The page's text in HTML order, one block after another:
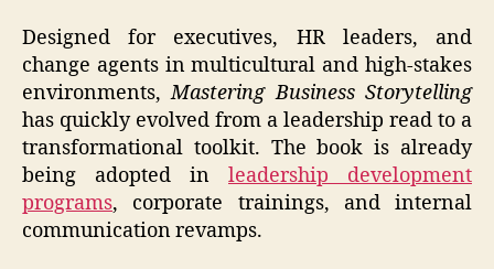
Designed for executives, HR leaders, and
change agents in multicultural and high-stakes
environments,Mastering Business Storytelling
has quickly evolved from a leadership read to a
transformational toolkit. The book is already
being adopted in leadership development
programs, corporate trainings, and internal
communication revamps.